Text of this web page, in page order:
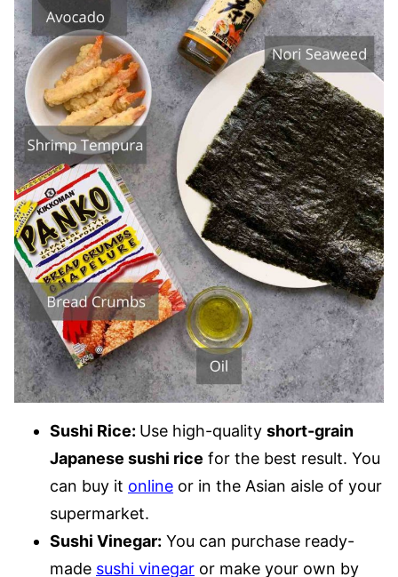
Sushi Rice: Use high-quality short-grain
Japanese sushi rice for the best result. You
can buy it online or in the Asian aisle of your
supermarket.
Sushi Vinegar: You can purchase ready-
made sushi vinegar or make your own by